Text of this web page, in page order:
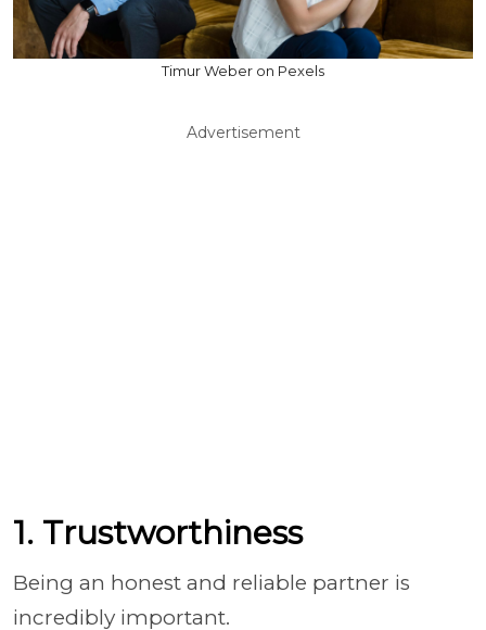
Timur Weber on Pexels
Advertisement
1. Trustworthiness
Being an honest and reliable partner is
incredibly important.